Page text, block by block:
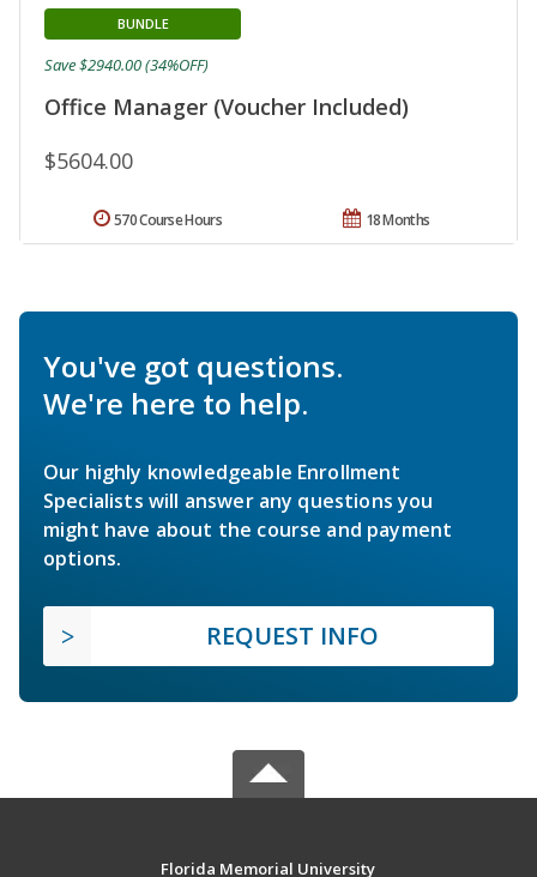
Office Manager (Voucher Included)
BUNDLE
$5604.00
Save $2940.00 (34%OFF)
18 Months
570 Course Hours
You've got questions.
We're here to help.
Our highly knowledgeable Enrollment
Specialists will answer any questions you
might have about the course and payment
options.
REQUEST INFO
Florida Memorial University